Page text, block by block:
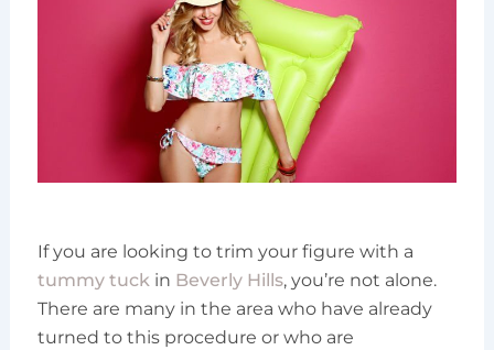
If you are looking to trim your figure with a
tummy tuckin Beverly Hills, you’re not alone.
There are many in the area who have already
turned to this procedure or who are